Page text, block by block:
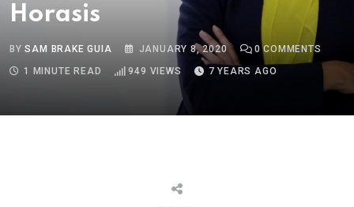
Horasis
BYSAM BRAKE GUIA JANUARY 8, 2020 0COMMENTS
1 MINUTE READ
949 VIEWS 7 YEARS AGO